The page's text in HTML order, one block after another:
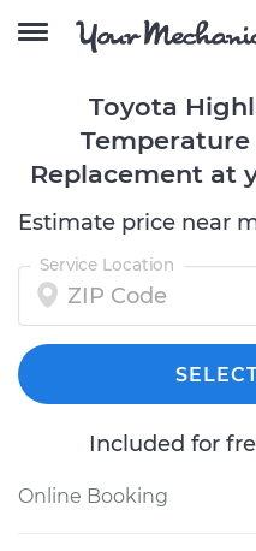
Toyota
Temperature
Replacement at
Estimate price near
Service Location
Included for
Online Booking